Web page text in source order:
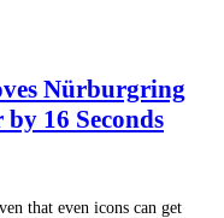
Nürburgring
16 Seconds
that even icons can get